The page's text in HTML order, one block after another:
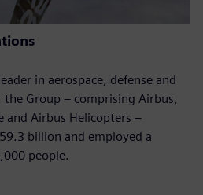
in aerospace, defense and
Group – comprising Airbus,
and Airbus Helicopters –
billion and employed a
people.